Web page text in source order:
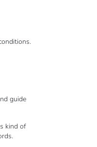
guide
kind of